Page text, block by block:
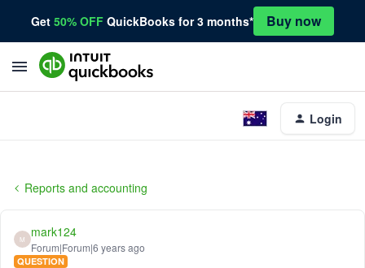
Get 50% OFF QuickBooks for 3 months* Buy now
Login
Reports and accounting
M mark124
Forum|Forum|6 years ago
QUESTION